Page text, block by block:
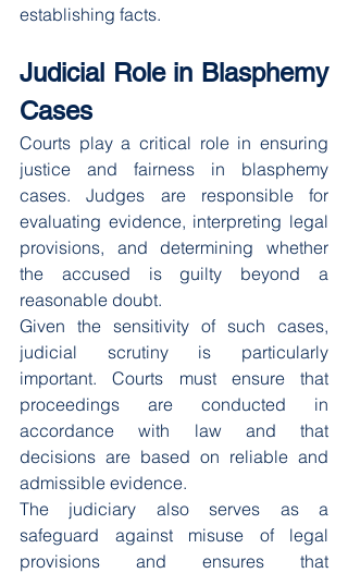
establishing facts.
Judicial Role in Blasphemy
Cases
Courts play a critical role in ensuring
justice and fairness in blasphemy
cases. Judges are responsible for
evaluating evidence, interpreting legal
provisions, and determining whether
the accused is guilty beyond a
reasonable doubt.
Given the sensitivity of such cases,
judicial scrutiny is particularly
important. Courts must ensure that
proceedings are conducted in
accordance with law and that
decisions are based on reliable and
admissible evidence.
The judiciary also serves as a
safeguard against misuse of legal
provisions and ensures that